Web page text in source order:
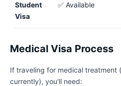
Student
Visa
✅ Available
Medical Visa Process
If traveling for medical treatment
currently), you'll need: